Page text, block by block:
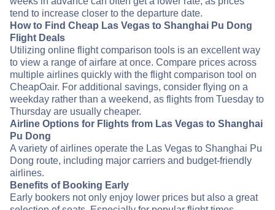
tend to increase closer to the departure date.
How to Find Cheap Las Vegas to Shanghai Pu Dong
Flight Deals
Utilizing online flight comparison tools is an excellent way
to view a range of airfare at once. Compare prices across
multiple airlines quickly with the flight comparison tool on
CheapOair. For additional savings, consider flying on a
weekday rather than a weekend, as flights from Tuesday to
Thursday are usually cheaper.
Airline Options for Flights from Las Vegas to Shanghai
Pu Dong
A variety of airlines operate the Las Vegas to Shanghai Pu
Dong route, including major carriers and budget-friendly
airlines.
Benefits of Booking Early
Early bookers not only enjoy lower prices but also a great